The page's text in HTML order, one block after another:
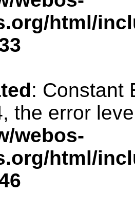
html/
: Constant
the error
webos-
html/